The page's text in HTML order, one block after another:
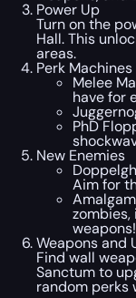
Power Up
Turn on the
Hall. This
areas.
Perk Machines
Melee
have for
PhD
New Enemies
Aim for
weapons!
Weapons and
Find wall
Sanctum to
random perks